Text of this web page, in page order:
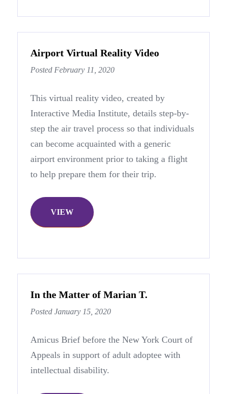
Airport Virtual Reality Video
Posted February 11, 2020
This virtual reality video, created by
Interactive Media Institute, details step-by-
step the air travel process so that individuals
can become acquainted with a generic
airport environment prior to taking a flight
to help prepare them for their trip.
VIEW
In the Matter of Marian T.
Posted January 15, 2020
Amicus Brief before the New York Court of
Appeals in support of adult adoptee with
intellectual disability.